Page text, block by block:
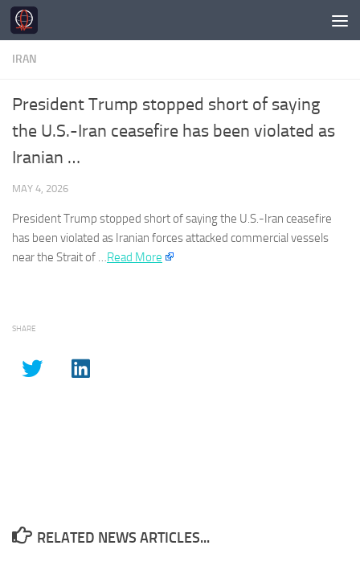
Skip to content
IRAN
President Trump stopped short of saying
the U.S.-Iran ceasefire has been violated as
Iranian …
MAY 4, 2026
President Trump stopped short of saying the U.S.-Iran ceasefire
has been violated as Iranian forces attacked commercial vessels
near the Strait of …Read More
SHARE
RELATED NEWS ARTICLES...